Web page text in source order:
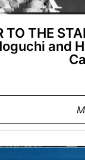
TO THE
and